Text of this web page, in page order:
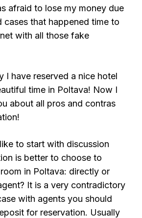
afraid to lose my money due
that happened time to
with all those fake
I have reserved a nice hotel
time in Poltava! Now I
about all pros and contras
to start with discussion
is better to choose to
in Poltava: directly or
It is a very contradictory
with agents you should
for reservation. Usually